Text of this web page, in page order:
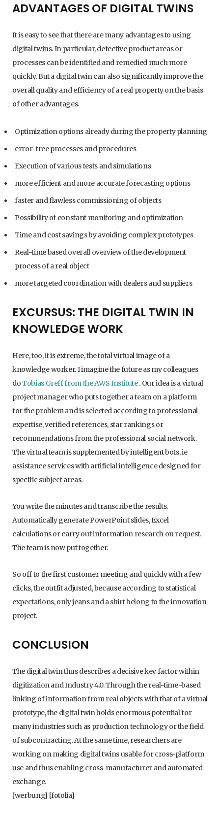
ADVANTAGES OF DIGITAL TWINS
It is easy to see that there are many advantages to using
digital twins. In particular, defective product areas or
processes can be identified and remedied much more
quickly. But a digital twin can also significantly improve the
overall quality and efficiency of a real property on the basis
of other advantages.
Optimization options already during the property planning
error-free processes and procedures
Execution of various tests and simulations
more efficient and more accurate forecasting options
faster and flawless commissioning of objects
Possibility of constant monitoring and optimization
Time and cost savings by avoiding complex prototypes
Real-time based overall overview of the development
process of a real object
more targeted coordination with dealers and suppliers
EXCURSUS: THE DIGITAL TWIN IN
KNOWLEDGE WORK
Here, too, it is extreme, the total virtual image of a
knowledge worker. I imagine the future as my colleagues
doTobias Greff from the AWS Institute. Our idea is a virtual
project manager who puts together a team on a platform
for the problem and is selected according to professional
expertise, verified references, star rankings or
recommendations from the professional social network.
The virtual team is supplemented by intelligent bots, ie
assistance services with artificial intelligence designed for
specific subject areas.
You write the minutes and transcribe the results.
Automatically generate PowerPoint slides, Excel
calculations or carry out information research on request.
The team is now put together.
So off to the first customer meeting and quickly with a few
clicks, the outfit adjusted, because according to statistical
expectations, only jeans and a shirt belong to the innovation
project.
CONCLUSION
The digital twin thus describes a decisive key factor within
digitization and Industry 4.0. Through the real-time-based
linking of information from real objects with that of a virtual
prototype, the digital twin holds enormous potential for
many industries such as production technology or the field
of subcontracting. At the same time, researchers are
working on making digital twins usable for cross-platform
use and thus enabling cross-manufacturer and automated
exchange.
[werbung] [fotolia]